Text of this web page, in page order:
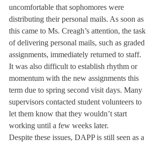
uncomfortable that sophomores were
distributing their personal mails. As soon as
this came to Ms. Creagh’s attention, the task
of delivering personal mails, such as graded
assignments, immediately returned to staff.
It was also difficult to establish rhythm or
momentum with the new assignments this
term due to spring second visit days. Many
supervisors contacted student volunteers to
let them know that they wouldn’t start
working until a few weeks later.
Despite these issues, DAPP is still seen as a